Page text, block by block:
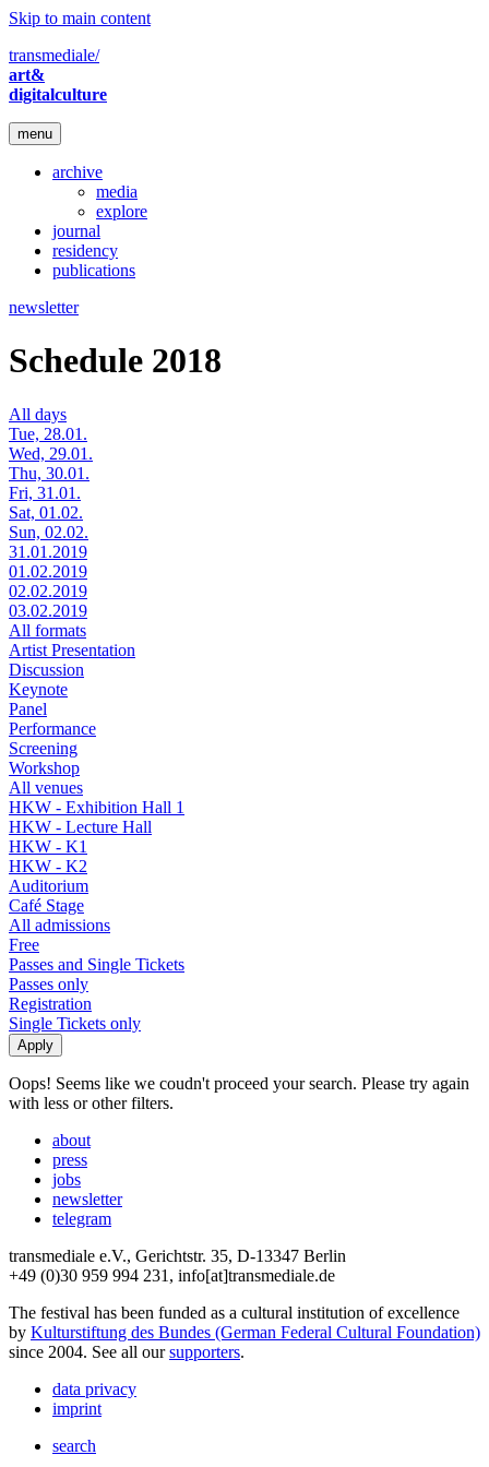
Skip to main content
transmediale/
art&
digitalculture
menu
archive
media
explore
journal
residency
publications
newsletter
Schedule 2018
All days
Tue, 28.01.
Wed, 29.01.
Thu, 30.01.
Fri, 31.01.
Sat, 01.02.
Sun, 02.02.
31.01.2019
01.02.2019
02.02.2019
03.02.2019
All formats
Artist Presentation
Discussion
Keynote
Panel
Performance
Screening
Workshop
All venues
HKW - Exhibition Hall 1
HKW - Lecture Hall
HKW - K1
HKW - K2
Auditorium
Café Stage
All admissions
Free
Passes and Single Tickets
Passes only
Registration
Single Tickets only
Oops! Seems like we coudn't proceed your search. Please try again
with less or other filters.
about
press
jobs
newsletter
telegram
transmediale e.V., Gerichtstr. 35, D-13347 Berlin
+49 (0)30 959 994 231, info[at]transmediale.de
The festival has been funded as a cultural institution of excellence
by Kulturstiftung des Bundes (German Federal Cultural Foundation)
since 2004. See all oursupporters.
data privacy
imprint
search